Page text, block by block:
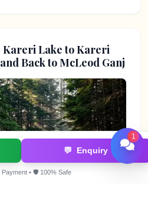
Kareri Lake to Kareri
Back to McLeod Ganj
💬 Enquiry
• 🛡️ 100% Safe
1